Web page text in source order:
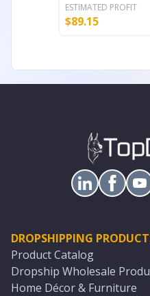
ESTIMATED PROFIT
$89.15
DROPSHIPPING
Product Catalog
Dropship Wholesale
Home Décor & Furniture